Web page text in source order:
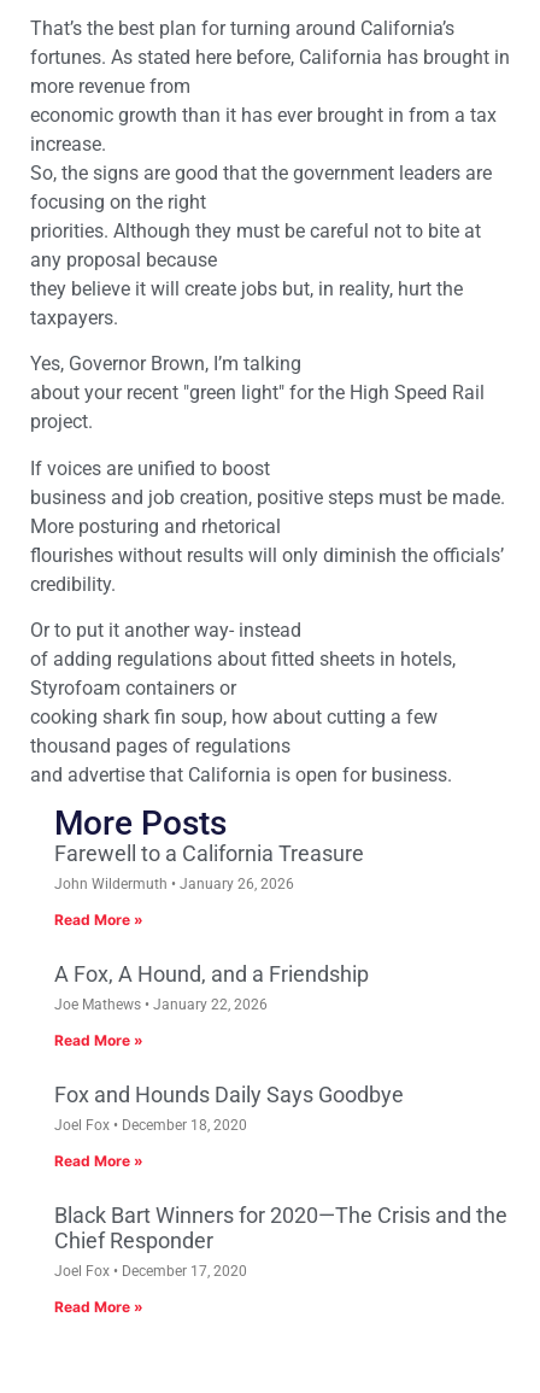
That’s the best plan for turning around California’s
fortunes. As stated here before, California has brought in
more revenue from
economic growth than it has ever brought in from a tax
increase.
So, the signs are good that the government leaders are
focusing on the right
priorities. Although they must be careful not to bite at
any proposal because
they believe it will create jobs but, in reality, hurt the
taxpayers.
Yes, Governor Brown, I’m talking
about your recent "green light" for the High Speed Rail
project.
If voices are unified to boost
business and job creation, positive steps must be made.
More posturing and rhetorical
flourishes without results will only diminish the officials’
credibility.
Or to put it another way- instead
of adding regulations about fitted sheets in hotels,
Styrofoam containers or
cooking shark fin soup, how about cutting a few
thousand pages of regulations
and advertise that California is open for business.
More Posts
Farewell to a California Treasure
John Wildermuth January 26, 2026
Read More »
A Fox, A Hound, and a Friendship
Joe Mathews January 22, 2026
Read More »
Fox and Hounds Daily Says Goodbye
Joel Fox December 18, 2020
Read More »
Black Bart Winners for 2020—The Crisis and the
Chief Responder
Joel Fox December 17, 2020
Read More »